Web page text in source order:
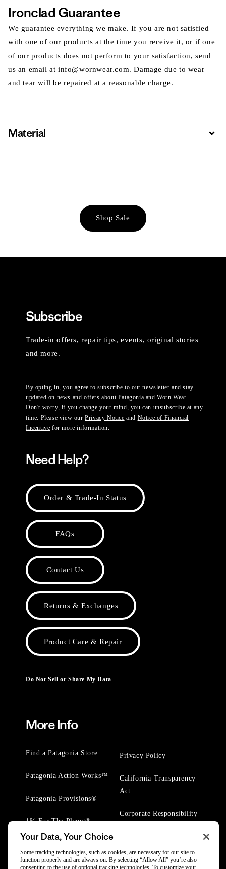
Ironclad Guarantee
We guarantee everything we make. If you are not satisfied
with one of our products at the time you receive it, or if one
of our products does not perform to your satisfaction, send
us an email at info@wornwear.com. Damage due to wear
and tear will be repaired at a reasonable charge.
Material
Shop Sale
Subscribe
Trade-in offers, repair tips, events, original stories
and more.
By opting in, you agree to subscribe to our newsletter and stay
updated on news and offers about Patagonia and Worn Wear.
Don't worry, if you change your mind, you can unsubscribe at any
time. Please view ourPrivacy Notice and Notice of Financial
Incentive for more information.
Need Help?
Order & Trade-In Status
FAQs
Contact Us
Returns & Exchanges
Product Care & Repair
Do Not Sell or Share My Data
More Info
Find a Patagonia Store
Patagonia Action Works™
Patagonia Provisions®
1% For The Planet®
Privacy Policy
California Transparency
Act
Corporate Responsibility
Your Data, Your Choice
Some tracking technologies, such as cookies, are necessary for our site to
function properly and are always on. By selecting “Allow All” you’re also
consenting to the use of optional tracking technologies. To customize your